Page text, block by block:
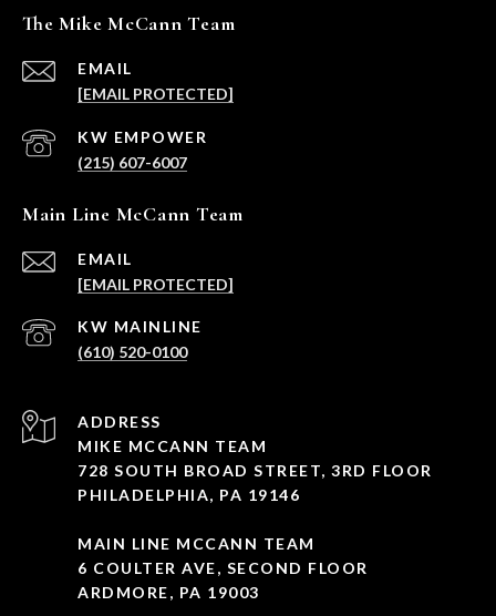
The Mike McCann Team
EMAIL
[EMAIL PROTECTED]
(215) 607-6007
Main Line McCann Team
EMAIL
[EMAIL PROTECTED]
(610) 520-0100
ADDRESS
MIKE MCCANN TEAM
728 SOUTH BROAD STREET, 3RD FLOOR
PHILADELPHIA, PA 19146
MAIN LINE MCCANN TEAM
6 COULTER AVE, SECOND FLOOR
ARDMORE, PA 19003